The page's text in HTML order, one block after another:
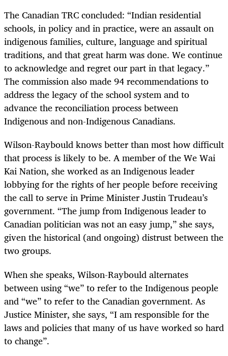
The Canadian TRC concluded: “Indian residential
schools, in policy and in practice, were an assault on
indigenous families, culture, language and spiritual
traditions, and that great harm was done. We continue
to acknowledge and regret our part in that legacy.”
The commission also made 94 recommendations to
address the legacy of the school system and to
advance the reconciliation process between
Indigenous and non-Indigenous Canadians.
Wilson-Raybould knows better than most how difficult
that process is likely to be. A member of the We Wai
Kai Nation, she worked as an Indigenous leader
lobbying for the rights of her people before receiving
the call to serve in Prime Minister Justin Trudeau’s
government. “The jump from Indigenous leader to
Canadian politician was not an easy jump,” she says,
given the historical (and ongoing) distrust between the
two groups.
When she speaks, Wilson-Raybould alternates
between using “we” to refer to the Indigenous people
and “we” to refer to the Canadian government. As
Justice Minister, she says, “I am responsible for the
laws and policies that many of us have worked so hard
to change”.